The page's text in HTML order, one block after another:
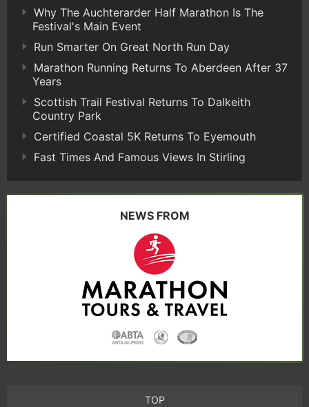
Why The Auchterarder Half Marathon Is The
Festival's Main Event
Run Smarter On Great North Run Day
Marathon Running Returns To Aberdeen After 37
Years
Scottish Trail Festival Returns To Dalkeith
Country Park
Certified Coastal 5K Returns To Eyemouth
Fast Times And Famous Views In Stirling
NEWS FROM
TOP